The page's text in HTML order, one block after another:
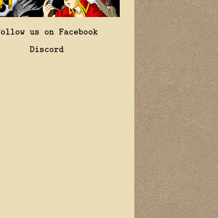
us on Facebook
Discord